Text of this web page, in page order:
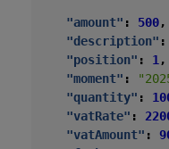
"amount" : 500,
"description" :
"position" : 1,
"moment" :
"quantity" :
"vatRate" :
"vatAmount" :